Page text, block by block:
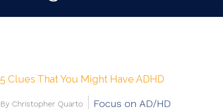
5 Clues That You Might Have ADHD
By Christopher Quarto Focus on AD/HD